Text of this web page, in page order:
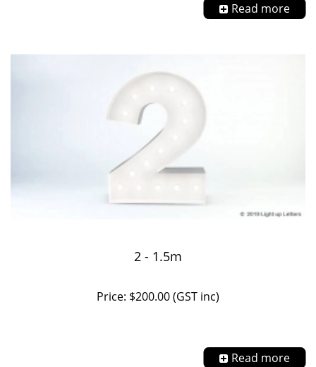
Read more
2 - 1.5m
Price: $200.00 (GST inc)
Read more